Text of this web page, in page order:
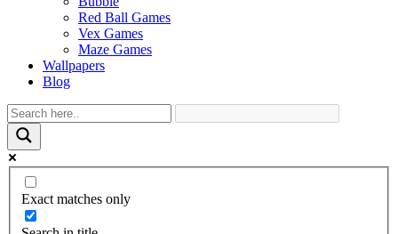
Red Ball Games
Vex Games
Maze Games
Wallpapers
Blog
Exact matches only